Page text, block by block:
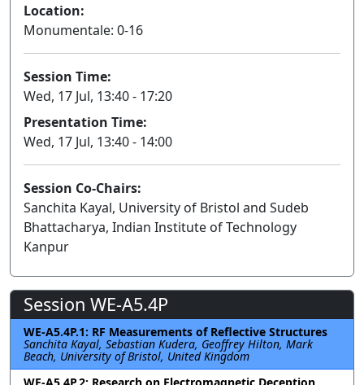
Location:
Monumentale: 0-16
Session Time:
Wed, 17 Jul, 13:40 - 17:20
Presentation Time:
Wed, 17 Jul, 13:40 - 14:00
Session Co-Chairs:
Sanchita Kayal, University of Bristol and Sudeb
Bhattacharya, Indian Institute of Technology
Kanpur
Session WE-A5.4P
WE-A5.4P.1: RF Measurements of Reflective Structures
Sanchita Kayal, Sebastian Kudera, Geoffrey Hilton, Mark
Beach, University of Bristol, United Kingdom
WE-A5.4P.2: Research on Electromagnetic Deception